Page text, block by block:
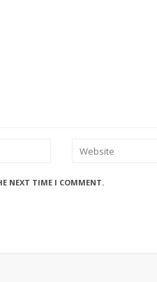
NEXT TIME I COMMENT.